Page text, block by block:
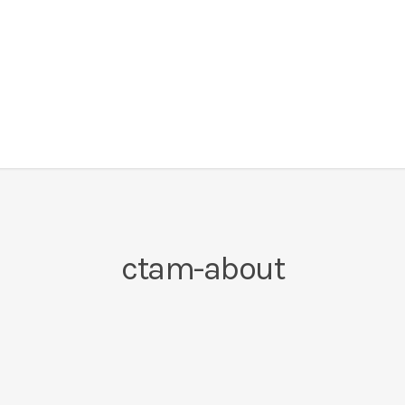
ctam-about